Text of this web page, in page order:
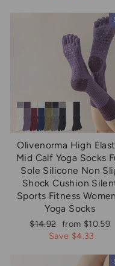
Olivenorma High
Mid Calf Yoga Socks
Sole Silicone Non
Shock Cushion
Sports Fitness
Yoga Socks
Regular
price
$14.92 Sale
price
from $10.59
Save $4.33